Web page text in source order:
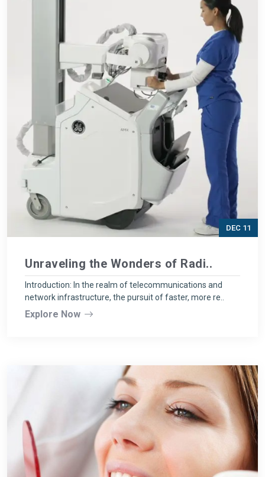
DEC 11
Unraveling the Wonders of Radi..
Introduction: In the realm of telecommunications and
network infrastructure, the pursuit of faster, more re..
Explore Now